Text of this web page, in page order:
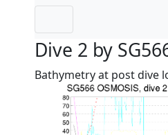
Dive 2 by
Bathymetry at post dive